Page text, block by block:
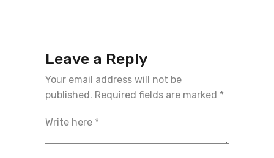
Leave a Reply
Your email address will not be
published. Required fields are marked *